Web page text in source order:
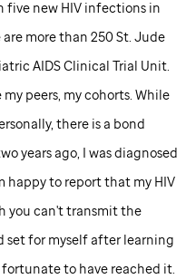
five new HIV infections in
more than 250St. Jude
AIDS Clinical Trial Unit.
peers, my cohorts. While
there is a bond
years ago, I was diagnosed
happy to report that my HIV
you can't transmit the
set for myself after learning
fortunate to have reached it.